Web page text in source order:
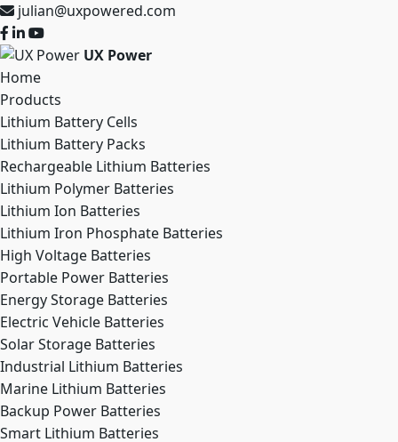
julian@uxpowered.com
UX Power
Home
Products
Lithium Battery Cells
Lithium Battery Packs
Rechargeable Lithium Batteries
Lithium Polymer Batteries
Lithium Ion Batteries
Lithium Iron Phosphate Batteries
High Voltage Batteries
Portable Power Batteries
Energy Storage Batteries
Electric Vehicle Batteries
Solar Storage Batteries
Industrial Lithium Batteries
Marine Lithium Batteries
Backup Power Batteries
Smart Lithium Batteries